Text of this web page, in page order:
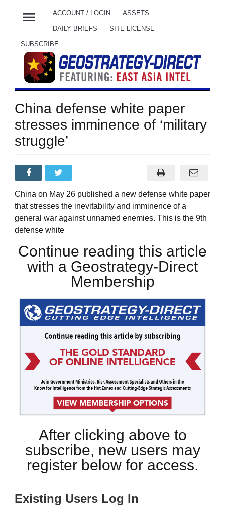
menu ACCOUNT / LOGIN ASSETS
DAILY BRIEFS SITE LICENSE
SUBSCRIBE
China defense white paper
stresses imminence of ‘military
struggle’
China on May 26 published a new defense white paper
that stresses the inevitability and imminence of a
general war against unnamed enemies. This is the 9th
defense white
Continue reading this article
with a Geostrategy-Direct
Membership
After clicking above to
subscribe, new users may
register below for access.
Existing Users Log In